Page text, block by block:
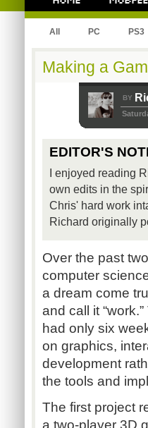
All PC PS3
Making a
BY
EDITOR'S
I enjoyed reading
own edits in the
Chris' hard work
Richard originally
Over the past
computer
a dream come
and call it
had only six
on graphics,
development
the tools and
The first project
a two-player 3D